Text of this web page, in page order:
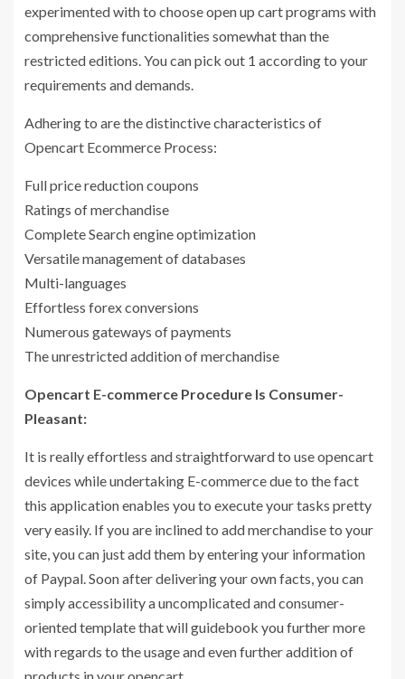
experimented with to choose open up cart programs with
comprehensive functionalities somewhat than the
restricted editions. You can pick out 1 according to your
requirements and demands.
Adhering to are the distinctive characteristics of
Opencart Ecommerce Process:
Full price reduction coupons
Ratings of merchandise
Complete Search engine optimization
Versatile management of databases
Multi-languages
Effortless forex conversions
Numerous gateways of payments
The unrestricted addition of merchandise
Opencart E-commerce Procedure Is Consumer-
Pleasant:
It is really effortless and straightforward to use opencart
devices while undertaking E-commerce due to the fact
this application enables you to execute your tasks pretty
very easily. If you are inclined to add merchandise to your
site, you can just add them by entering your information
of Paypal. Soon after delivering your own facts, you can
simply accessibility a uncomplicated and consumer-
oriented template that will guidebook you further more
with regards to the usage and even further addition of